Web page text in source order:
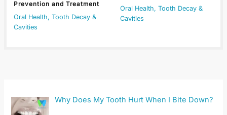
Prevention and Treatment
Oral Health,Tooth Decay &
Cavities
Oral Health, Tooth Decay &
Cavities
Why Does My Tooth Hurt When I Bite Down?